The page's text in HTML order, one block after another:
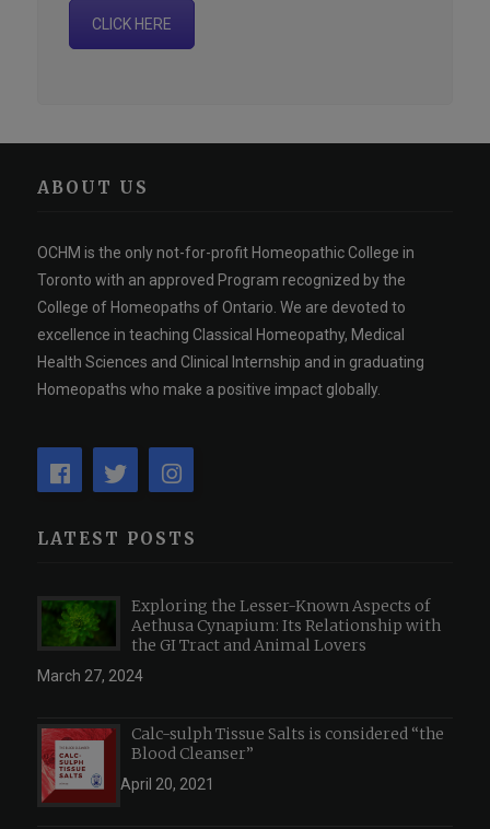
CLICK HERE
ABOUT US
OCHM is the only not-for-profit Homeopathic College in
Toronto with an approved Program recognized by the
College of Homeopaths of Ontario. We are devoted to
excellence in teaching Classical Homeopathy, Medical
Health Sciences and Clinical Internship and in graduating
Homeopaths who make a positive impact globally.
LATEST POSTS
Exploring the Lesser-Known Aspects of
Aethusa Cynapium: Its Relationship with
the GI Tract and Animal Lovers
March 27, 2024
Calc-sulph Tissue Salts is considered “the
Blood Cleanser”
April 20, 2021